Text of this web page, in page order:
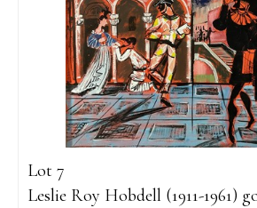
Lot 7
Leslie Roy Hobdell (1911-1961)